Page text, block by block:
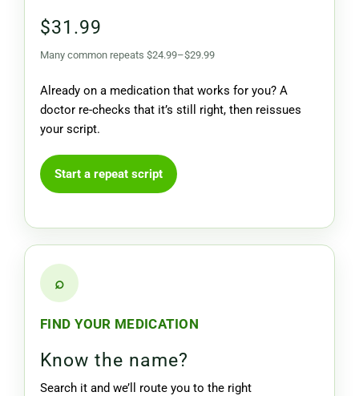
$31.99
Many common repeats $24.99–$29.99
Already on a medication that works for you? A
doctor re-checks that it’s still right, then reissues
your script.
Start a repeat script
⌕
FIND YOUR MEDICATION
Know the name?
Search it and we’ll route you to the right